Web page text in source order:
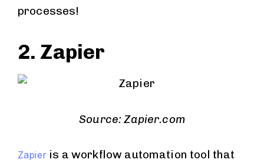
processes!
2. Zapier
Source: Zapier.com
Zapieris a workflow automation tool that